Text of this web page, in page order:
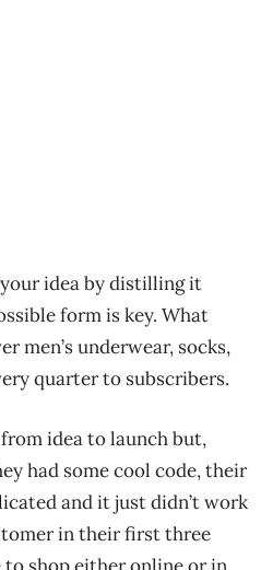
idea by distilling it
form is key. What
men’s underwear, socks,
quarter to subscribers.
idea to launch but,
had some cool code, their
and it just didn’t work
in their first three